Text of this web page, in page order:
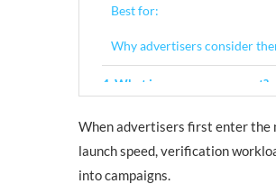
Best for:
Why advertisers consider
4. What is an agency account?
Best for:
Typical benefits:
When advertisers first enter the
launch speed, verification
into campaigns.